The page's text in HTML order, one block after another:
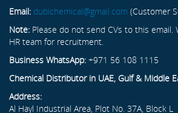
Email: dubichemical@gmail.com (Customer
Note: Please do not send CVs to this email.
HR team for recruitment.
Business WhatsApp: +971 56 108 1115
Chemical Distributor in UAE, Gulf & Middle
Address:
Al Hayl Industrial Area, Plot No. 37A, Block L